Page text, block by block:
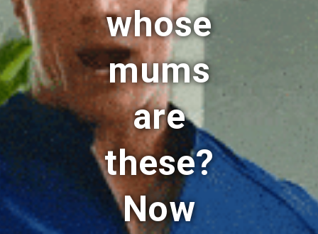
whose
mums
are
these?
Now